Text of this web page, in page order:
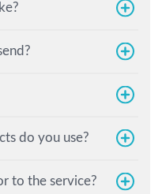
do you use?
to the service?